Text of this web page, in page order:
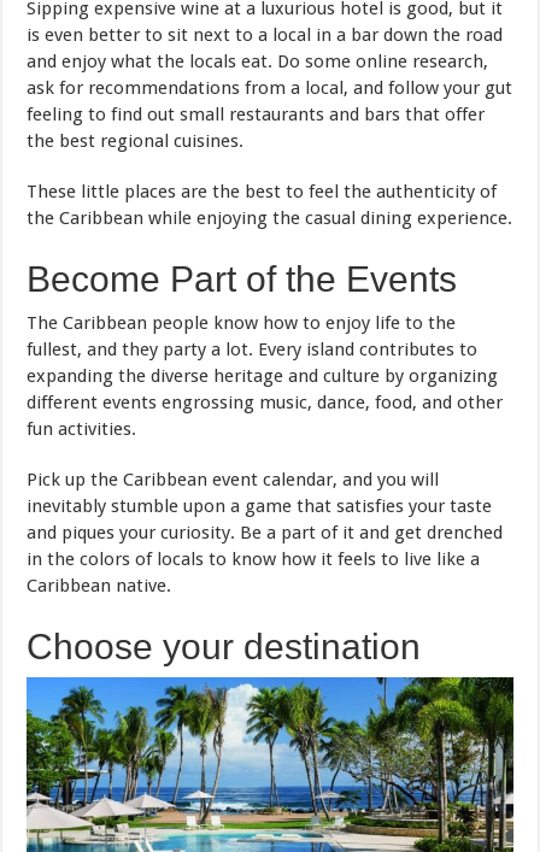
Sipping expensive wine at a luxurious hotel is good, but it
is even better to sit next to a local in a bar down the road
and enjoy what the locals eat. Do some online research,
ask for recommendations from a local, and follow your gut
feeling to find out small restaurants and bars that offer
the best regional cuisines.
These little places are the best to feel the authenticity of
the Caribbean while enjoying the casual dining experience.
Become Part of the Events
The Caribbean people know how to enjoy life to the
fullest, and they party a lot. Every island contributes to
expanding the diverse heritage and culture by organizing
different events engrossing music, dance, food, and other
fun activities.
Pick up the Caribbean event calendar, and you will
inevitably stumble upon a game that satisfies your taste
and piques your curiosity. Be a part of it and get drenched
in the colors of locals to know how it feels to live like a
Caribbean native.
Choose your destination